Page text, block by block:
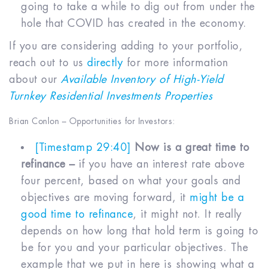
going to take a while to dig out from under the
hole that COVID has created in the economy.
If you are considering adding to your portfolio,
reach out to us directly for more information
about our Available Inventory of High-Yield
Turnkey Residential Investments Properties
Brian Conlon – Opportunities for Investors:
[Timestamp 29:40]
Now is a great time to
refinance – if you have an interest rate above
four percent, based on what your goals and
objectives are moving forward, it might be a
good time to refinance, it might not. It really
depends on how long that hold term is going to
be for you and your particular objectives. The
example that we put in here is showing what a